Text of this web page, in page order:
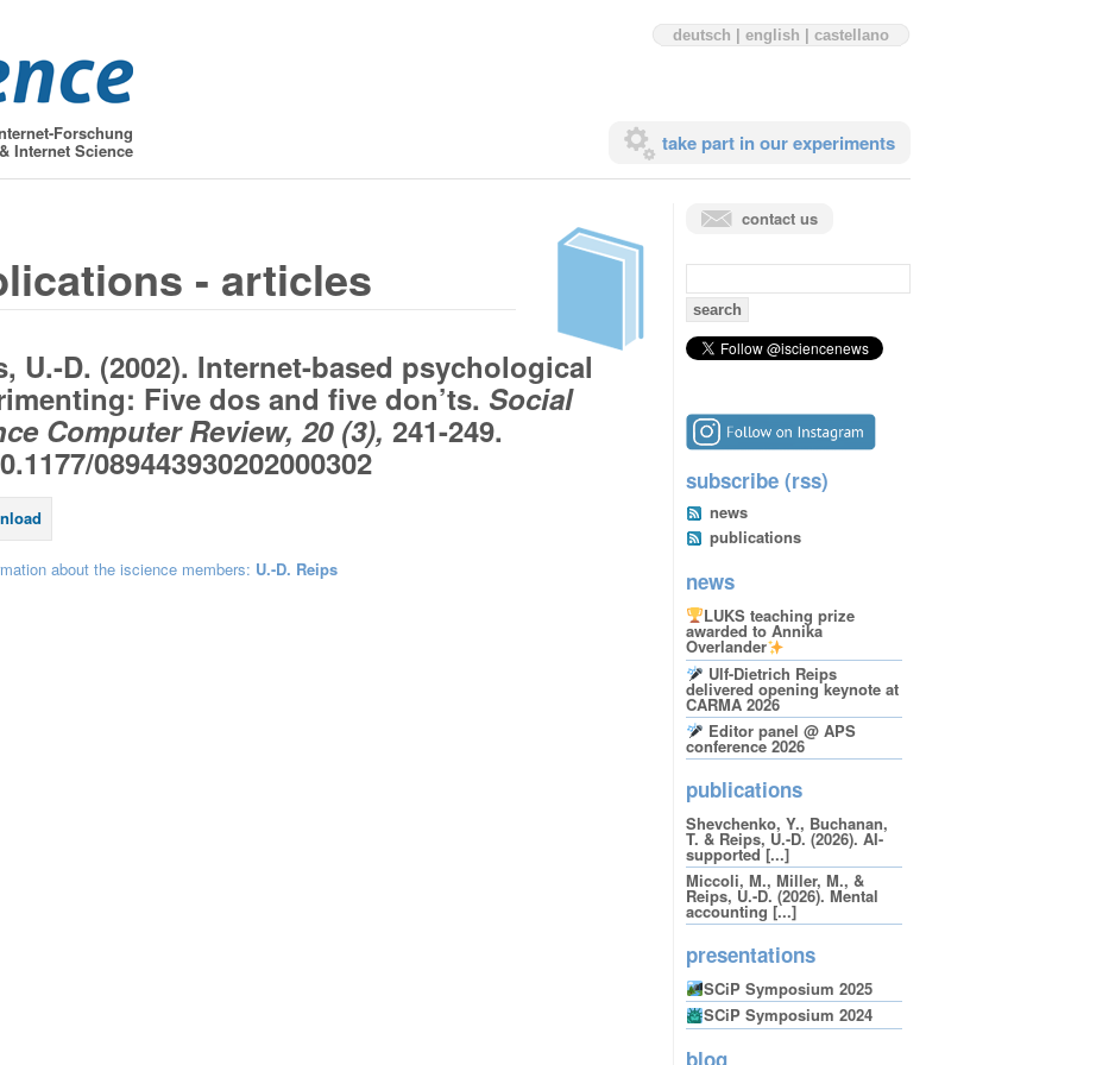
Forschung
Internet Science
deutsch english castellano
take part in our experiments
- articles
U.-D. (2002). Internet-based psychological
Five dos and five don’ts. Social
Computer Review, 20 (3), 241-249.
089443930202000302
about the iscience members: U.-D. Reips
contact us
search
for:
subscribe (rss)
news
publications
news
LUKS teaching prize
awarded to Annika
Overlander
Ulf-Dietrich Reips
delivered opening keynote at
CARMA 2026
Editor panel @ APS
conference 2026
publications
Shevchenko, Y., Buchanan,
T. & Reips, U.-D. (2026). AI-
supported [...]
Miccoli, M., Miller, M., &
Reips, U.-D. (2026). Mental
accounting [...]
presentations
SCiP Symposium 2025
SCiP Symposium 2024
blog